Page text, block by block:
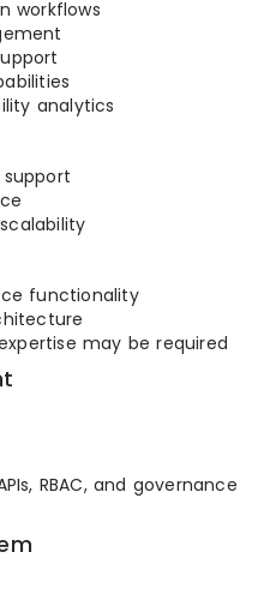
workflows
analytics
support
functionality
may be required
RBAC, and governance